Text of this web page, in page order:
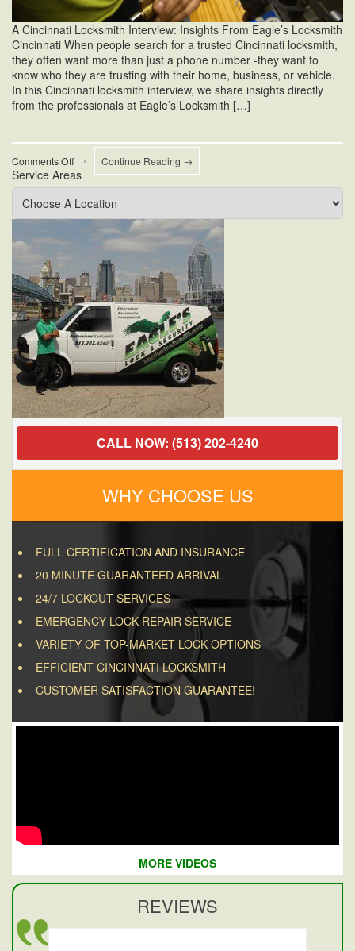
A Cincinnati Locksmith Interview: Insights From Eagle’s Locksmith
Cincinnati When people search for a trusted Cincinnati locksmith,
they often want more than just a phone number -they want to
know who they are trusting with their home, business, or vehicle.
In this Cincinnati locksmith interview, we share insights directly
from the professionals at Eagle’s Locksmith […]
Comments Offon
A
Cincinnati
Locksmith
• Continue Reading →
Service Areas
CALL NOW: (513) 202-4240
WHY CHOOSE US
FULL CERTIFICATION AND INSURANCE
20 MINUTE GUARANTEED ARRIVAL
24/7 LOCKOUT SERVICES
EMERGENCY LOCK REPAIR SERVICE
VARIETY OF TOP-MARKET LOCK OPTIONS
EFFICIENT CINCINNATI LOCKSMITH
CUSTOMER SATISFACTION GUARANTEE!
MORE VIDEOS
REVIEWS